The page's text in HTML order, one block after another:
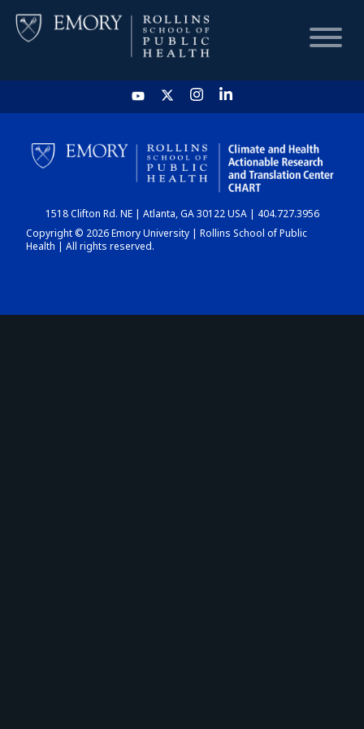
HOME
CHART
DASHBOARD
1518 Clifton Rd. NE | Atlanta, GA 30122 USA | 404.727.3956
Copyright © 2026 Emory University | Rollins School of Public
Health | All rights reserved.